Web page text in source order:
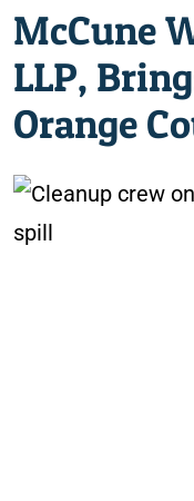
McCune
LLP,
Orange